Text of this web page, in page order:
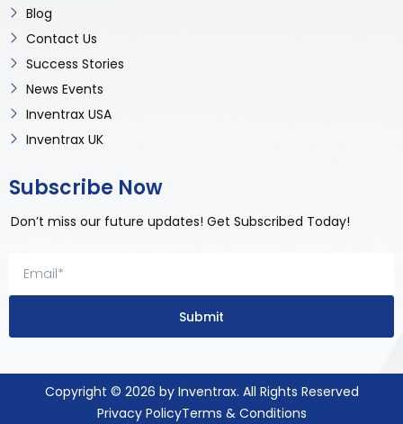
Blog
Contact Us
Success Stories
News Events
Inventrax USA
Inventrax UK
Subscribe Now
Don’t miss our future updates! Get Subscribed Today!
Submit
Copyright © 2026 by Inventrax. All Rights Reserved
Privacy PolicyTerms & Conditions